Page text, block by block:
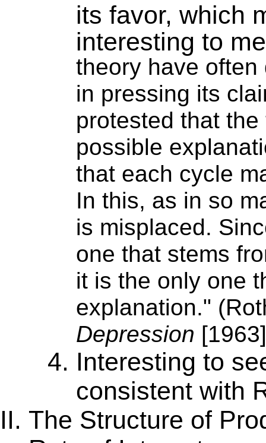
its favor, which
interesting to
theory have
in pressing its
protested that
possible
that each cycle
In this, as in so
is misplaced.
one that stems
it is the only one
explanation."
Depression
Interesting to
consistent with
The Structure of